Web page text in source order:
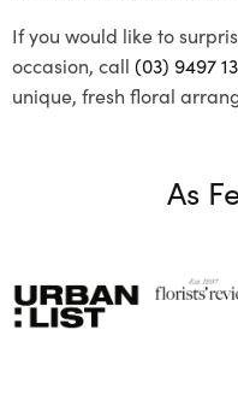
If you would like to
occasion, call (03) 9497
unique, fresh floral
As